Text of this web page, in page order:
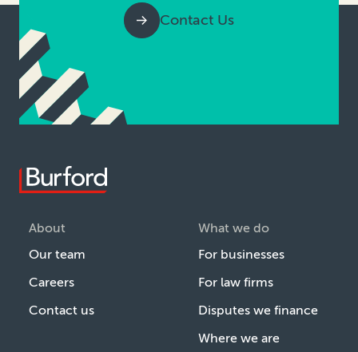
Contact Us
About
Our team
Careers
Contact us
What we do
For businesses
For law firms
Disputes we finance
Where we are